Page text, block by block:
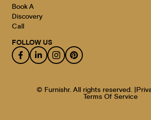
Book A
Discovery
Call
© Furnishr. All rights reserved. |
Terms Of Service
FOLLOW US